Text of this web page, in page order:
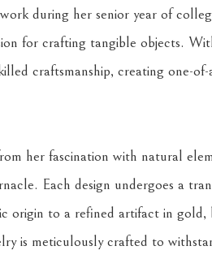
during her senior year of
for crafting tangible objects.
craftsmanship, creating one-
her fascination with natural
Each design undergoes a
origin to a refined artifact in gold,
is meticulously crafted to